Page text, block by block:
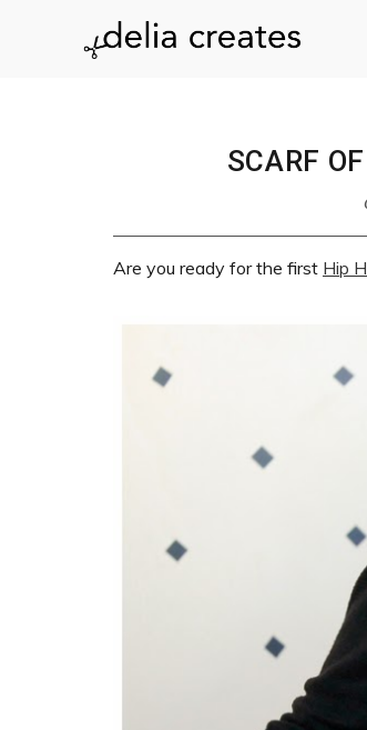
SCARF
Are you ready for the first Hip